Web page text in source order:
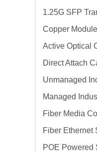
1.25G SFP
Copper Module
Active Optical
Direct Attach
Unmanaged
Managed
Fiber Media
Fiber Ethernet
POE Powered